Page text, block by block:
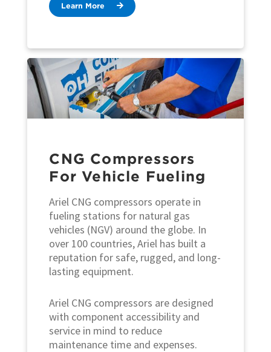
Learn More
CNG Compressors
For Vehicle Fueling
Ariel CNG compressors operate in
fueling stations for natural gas
vehicles (NGV) around the globe. In
over 100 countries, Ariel has built a
reputation for safe, rugged, and long-
lasting equipment.
Ariel CNG compressors are designed
with component accessibility and
service in mind to reduce
maintenance time and expenses.